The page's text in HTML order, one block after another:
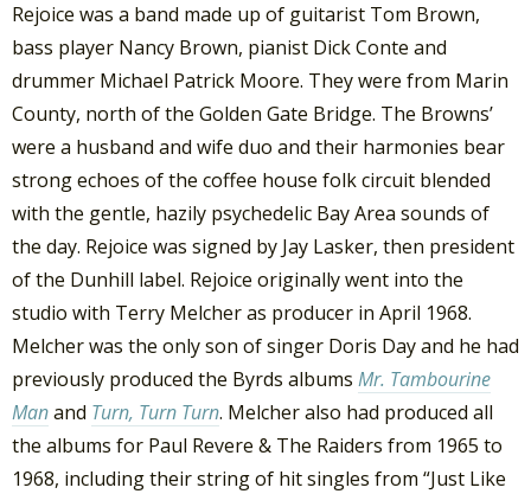
Rejoice was a band made up of guitarist Tom Brown,
bass player Nancy Brown, pianist Dick Conte and
drummer Michael Patrick Moore. They were from Marin
County, north of the Golden Gate Bridge. The Browns’
were a husband and wife duo and their harmonies bear
strong echoes of the coffee house folk circuit blended
with the gentle, hazily psychedelic Bay Area sounds of
the day. Rejoice was signed by Jay Lasker, then president
of the Dunhill label. Rejoice originally went into the
studio with Terry Melcher as producer in April 1968.
Melcher was the only son of singer Doris Day and he had
previously produced the Byrds albums Mr. Tambourine
Manand Turn, Turn Turn. Melcher also had produced all
the albums for Paul Revere & The Raiders from 1965 to
1968, including their string of hit singles from “Just Like